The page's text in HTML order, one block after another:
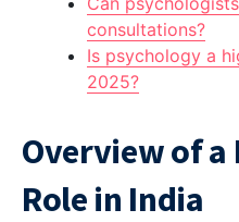
consultations?
Is psychology a
2025?
Overview of a
Role in India